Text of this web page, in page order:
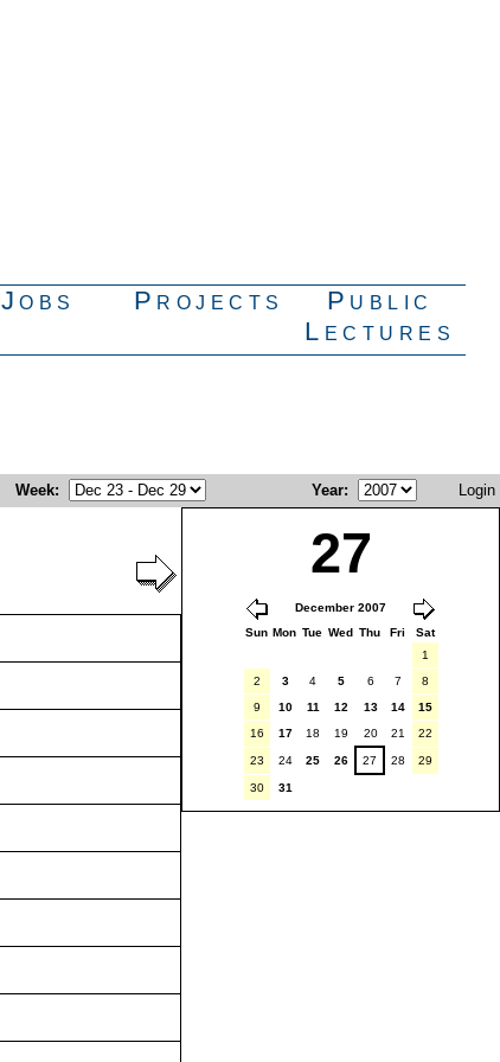
Jobs Projects
Public
Lectures
Week: Year: Login
27
December 2007
Sun Mon Tue Wed Thu Fri
Sat
1
2
3 4 5 6 7
8
9
10 11 12 13 14
15
16
17 18 19 20 21 22
23 24 25 26 27 28 29
30 31